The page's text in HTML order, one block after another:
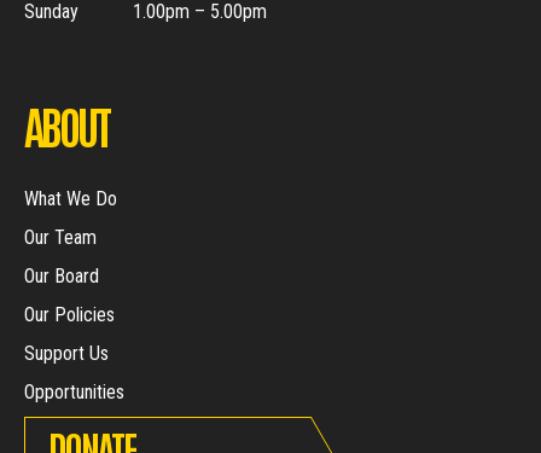
Sunday
1.00pm – 5.00pm
ABOUT
What We Do
Our Team
Our Board
Our Policies
Support Us
Opportunities